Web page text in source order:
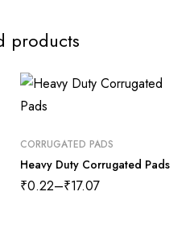
products
CORRUGATED PADS
Heavy Duty Corrugated Pads
₹0.22–₹17.07